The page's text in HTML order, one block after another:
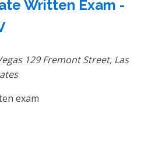
Written Exam -
129 Fremont Street, Las
exam